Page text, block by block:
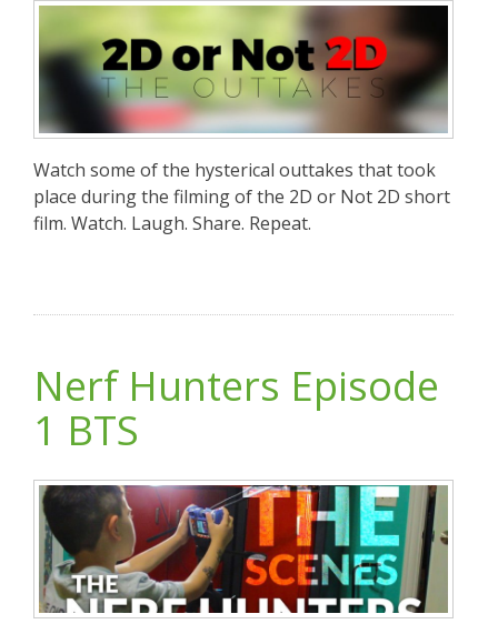
Watch some of the hysterical outtakes that took
place during the filming of the 2D or Not 2D short
film. Watch. Laugh. Share. Repeat.
Nerf Hunters Episode
1 BTS